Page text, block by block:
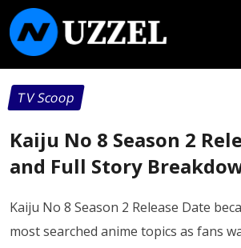
TV Scoop
Kaiju No 8 Season 2
and Full Story
Kaiju No 8 Season 2 Release Date
most searched anime topics as fans